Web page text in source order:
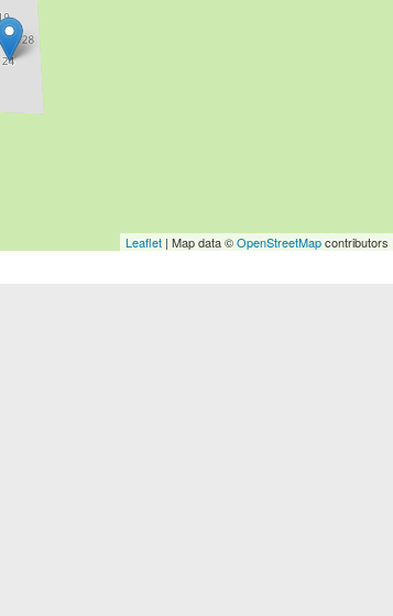
Leaflet | Map data ©OpenStreetMapcontributors